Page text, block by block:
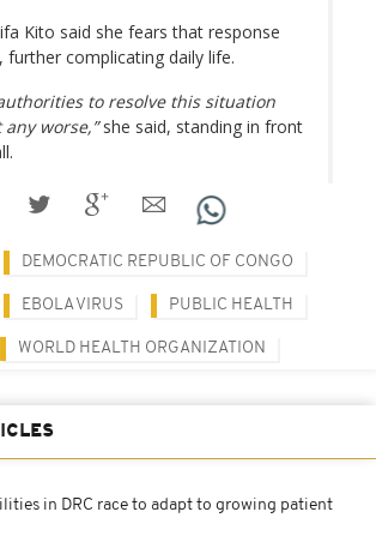
Kito said she fears that response
complicating daily life.
to resolve this situation
worse,”she said, standing in front
DEMOCRATIC REPUBLIC OF CONGO
EBOLA VIRUS PUBLIC HEALTH
WORLD HEALTH ORGANIZATION
in DRC race to adapt to growing patient